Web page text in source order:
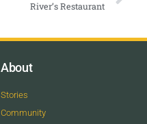
River’s Restaurant
About
Stories
Community